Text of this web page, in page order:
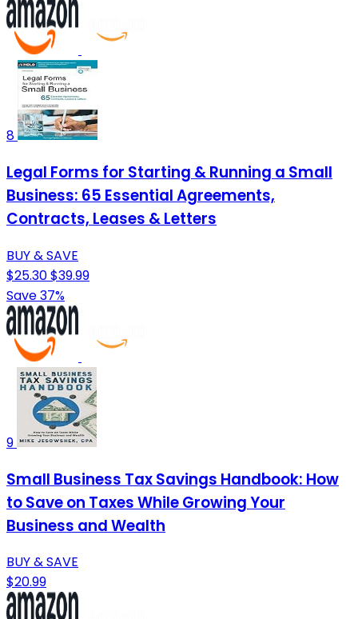
8
Legal Forms for Starting & Running a Small
Business: 65 Essential Agreements,
Contracts, Leases & Letters
BUY & SAVE
$25.30$39.99
Save 37%
9
Small Business Tax Savings Handbook: How
to Save on Taxes While Growing Your
Business and Wealth
BUY & SAVE
$20.99